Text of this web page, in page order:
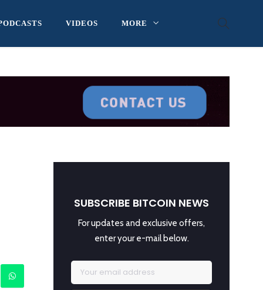
VIDEOS MORE
SUBSCRIBE BITCOIN NEWS
For updates and exclusive offers,
enter your e-mail below.